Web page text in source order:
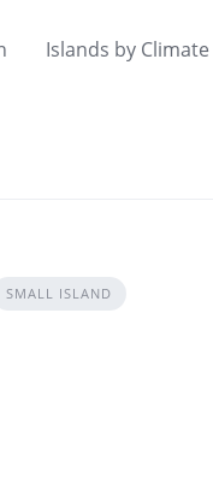
Islands by Climate
SMALL ISLAND